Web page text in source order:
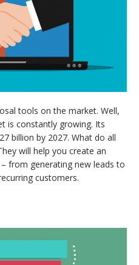
tools on the market. Well,
is constantly growing. Its
billion by 2027. What do all
will help you create an
from generating new leads to
customers.